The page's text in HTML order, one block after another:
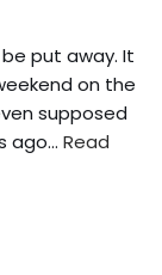
put away. It
on the
supposed
ago… Read